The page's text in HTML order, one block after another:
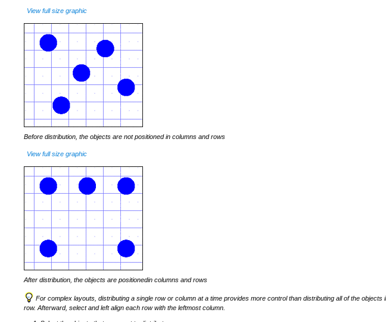
View full size graphic
Before distribution, the objects are not positioned in columns and rows
View full size graphic
After distribution, the objects are positionedin columns and rows
For complex layouts, distributing a single row or column at a time provides more control than distributing all of the
row. Afterward, select and left align each row with the leftmost column.